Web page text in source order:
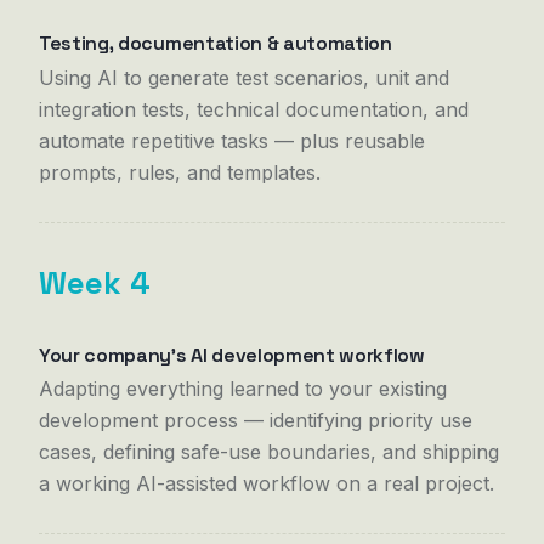
Testing, documentation & automation
Using AI to generate test scenarios, unit and
integration tests, technical documentation, and
automate repetitive tasks — plus reusable
prompts, rules, and templates.
Week 4
Your company's AI development workflow
Adapting everything learned to your existing
development process — identifying priority use
cases, defining safe-use boundaries, and shipping
a working AI-assisted workflow on a real project.